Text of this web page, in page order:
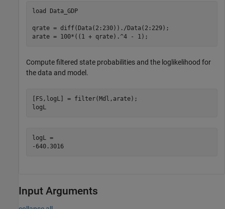
load Data_GDP
qrate = diff(Data(2:230))./Data(2:229);
arate = 100*((1 + qrate).^4 - 1);
Compute filtered state probabilities and the loglikelihood for
the data and model.
[FS,logL] = filter(Mdl,arate);
logL
logL =
-640.3016
Input Arguments